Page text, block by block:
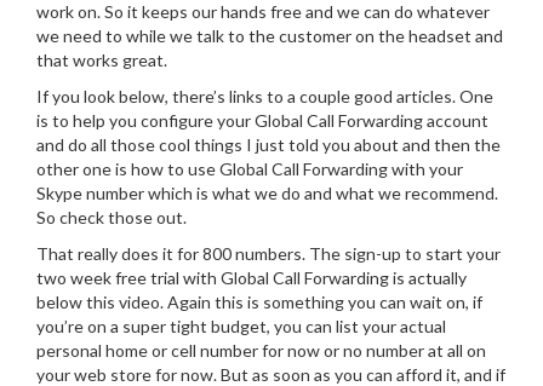
work on. So it keeps our hands free and we can do whatever
we need to while we talk to the customer on the headset and
that works great.
If you look below, there’s links to a couple good articles. One
is to help you configure your Global Call Forwarding account
and do all those cool things I just told you about and then the
other one is how to use Global Call Forwarding with your
Skype number which is what we do and what we recommend.
So check those out.
That really does it for 800 numbers. The sign-up to start your
two week free trial with Global Call Forwarding is actually
below this video. Again this is something you can wait on, if
you’re on a super tight budget, you can list your actual
personal home or cell number for now or no number at all on
your web store for now. But as soon as you can afford it, and if